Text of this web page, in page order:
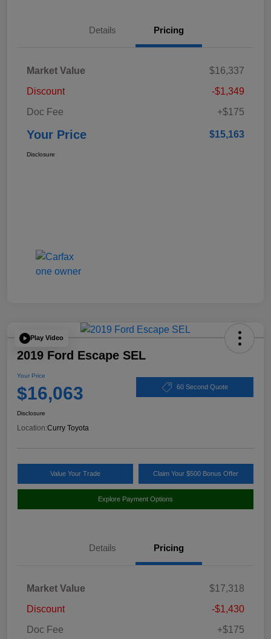
Details Pricing
Market Value
$16,337
Discount
-$1,349
Doc Fee
+$175
Your Price $15,163
Disclosure
Play Video
2019 Ford Escape SEL
Your Price
$16,063 60 Second Quote
Disclosure
Location:Curry Toyota
Value Your Trade Claim Your $500 Bonus Offer
Explore Payment Options
Details Pricing
Market Value
$17,318
Discount
-$1,430
Doc Fee
+$175